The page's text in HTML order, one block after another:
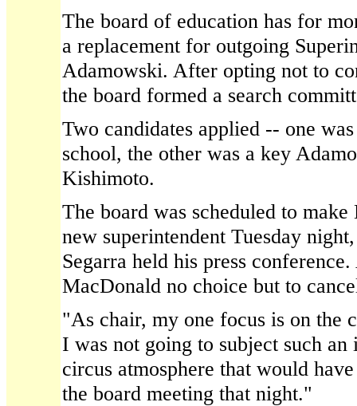
The board of education has for
a replacement for outgoing
Adamowski. After opting not to
the board formed a search
Two candidates applied -- one
school, the other was a key
Kishimoto.
The board was scheduled to
new superintendent Tuesday
Segarra held his press
MacDonald no choice but to
"As chair, my one focus is on the
I was not going to subject such
circus atmosphere that would
the board meeting that night."